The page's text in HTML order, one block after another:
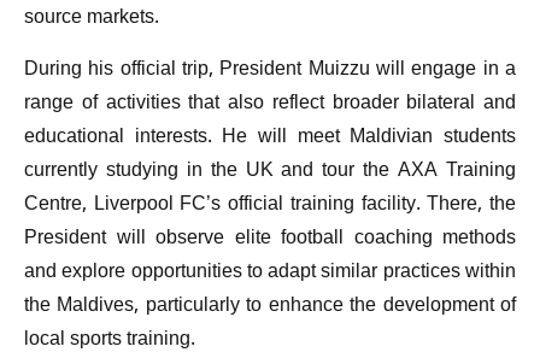
source markets.
During his official trip, President Muizzu will engage in a
range of activities that also reflect broader bilateral and
educational interests. He will meet Maldivian students
currently studying in the UK and tour the AXA Training
Centre, Liverpool FC’s official training facility. There, the
President will observe elite football coaching methods
and explore opportunities to adapt similar practices within
the Maldives, particularly to enhance the development of
local sports training.